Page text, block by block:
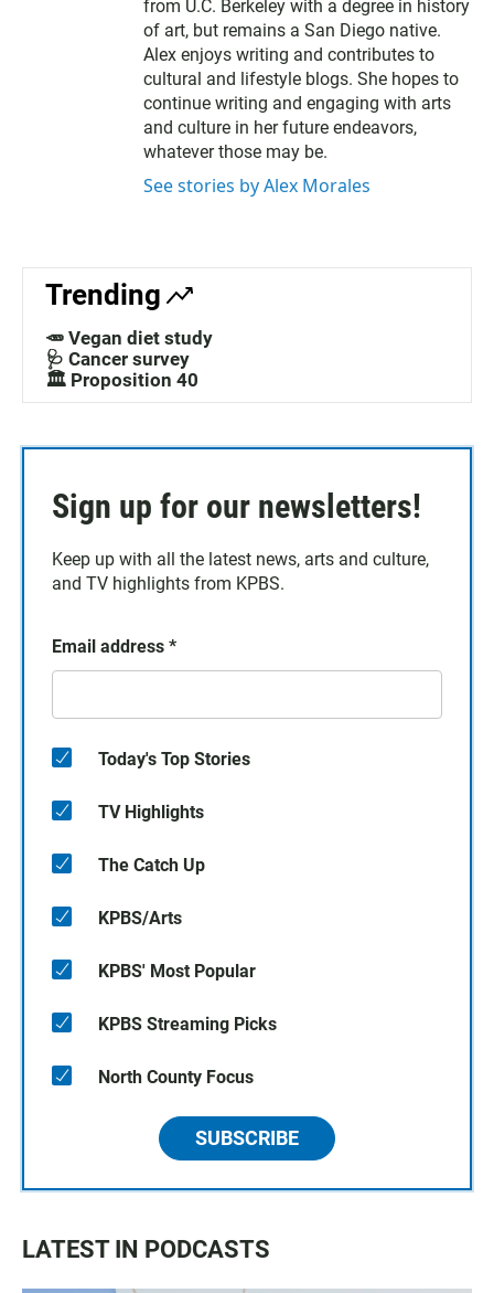
from U.C. Berkeley with a degree in history
of art, but remains a San Diego native.
Alex enjoys writing and contributes to
cultural and lifestyle blogs. She hopes to
continue writing and engaging with arts
and culture in her future endeavors,
whatever those may be.
See stories by Alex Morales
Trending
🥕 Vegan diet study
🩺 Cancer survey
🏛️ Proposition 40
Sign up for our newsletters!
Keep up with all the latest news, arts and culture,
and TV highlights from KPBS.
Email address *
Today's Top Stories
TV Highlights
The Catch Up
KPBS/Arts
KPBS' Most Popular
KPBS Streaming Picks
North County Focus
SUBSCRIBE
LATEST IN PODCASTS